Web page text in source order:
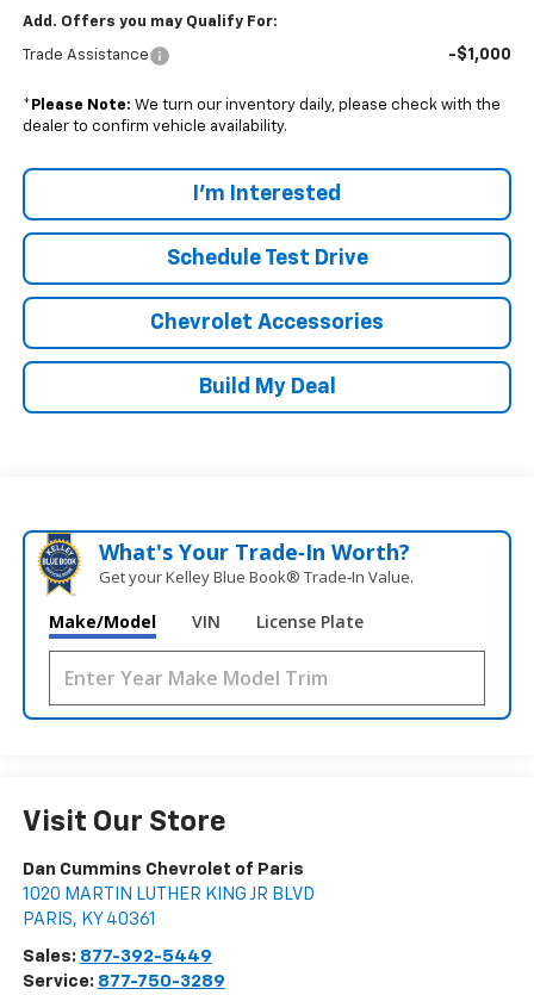
Add. Offers you may Qualify For:
Trade Assistance -$1,000
* Please Note: We turn our inventory daily, please check with the
dealer to confirm vehicle availability.
I'm Interested
Schedule Test Drive
Chevrolet Accessories
Build My Deal
What's Your Trade‑In Worth?
Get your Kelley Blue Book® Trade‑In Value.
Make/Model VIN License Plate
Visit Our Store
Dan Cummins Chevrolet of Paris
1020 MARTIN LUTHER KING JR BLVD
PARIS, KY 40361
Sales: 877-392-5449
Service: 877-750-3289